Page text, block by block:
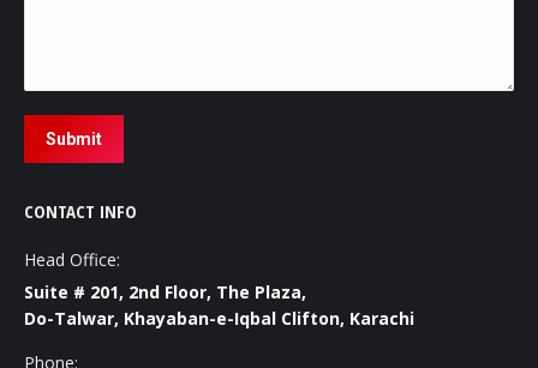
Submit
CONTACT INFO
Head Office:
Suite # 201, 2nd Floor, The Plaza,
Do-Talwar, Khayaban-e-Iqbal Clifton, Karachi
Phone: